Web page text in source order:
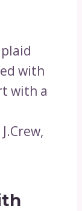
with
with a